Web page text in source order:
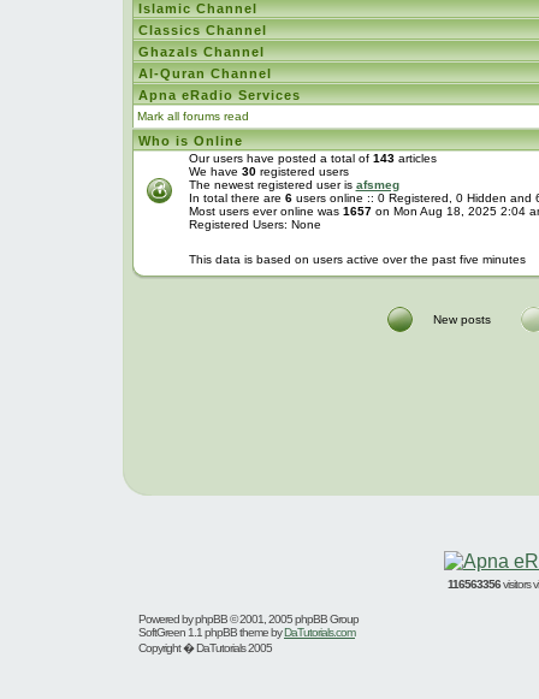
Islamic Channel
Classics Channel
Ghazals Channel
Al-Quran Channel
Apna eRadio Services
Mark all forums read
Who is Online
Our users have posted a total of 143articles
We have 30registered users
The newest registered user is afsmeg
In total there are 6users online :: 0 Registered, 0 Hidden
Most users ever online was 1657on Mon Aug 18, 2025 2:04
Registered Users: None
This data is based on users active over the past five minutes
New posts
116563356visitors
Powered byphpBB© 2001, 2005 phpBB Group
SoftGreen 1.1 phpBB theme byDaTutorials.com
Copyright � DaTutorials 2005